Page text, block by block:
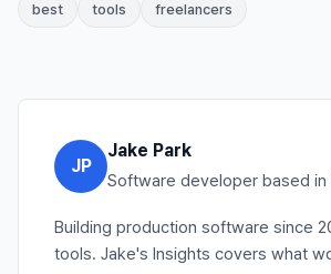
best tools freelancers
JP
Jake Park
Software developer based in
Building production software since
tools. Jake's Insights covers what